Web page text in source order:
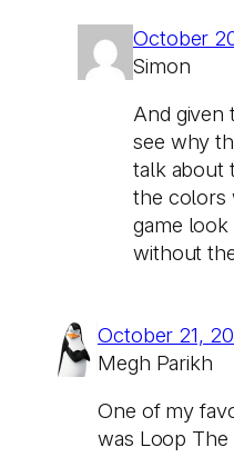
October
Simon
And given
see why
talk about
the colors
game
without
October 21,
Megh Parikh
One of my
was Loop The